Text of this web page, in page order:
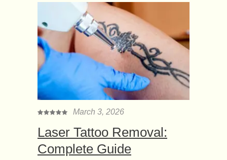
March 3, 2026
Laser Tattoo Removal:
Complete Guide